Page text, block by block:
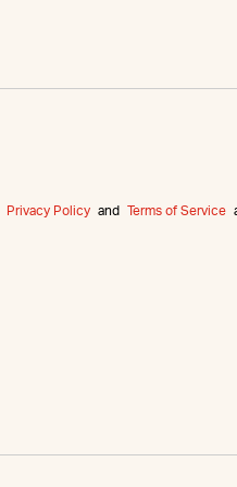
Privacy Policy and Terms of Service